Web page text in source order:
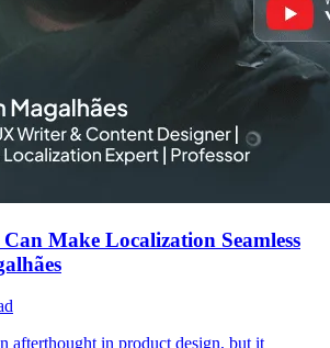
Make Localization Seamless
afterthought in product design, but it